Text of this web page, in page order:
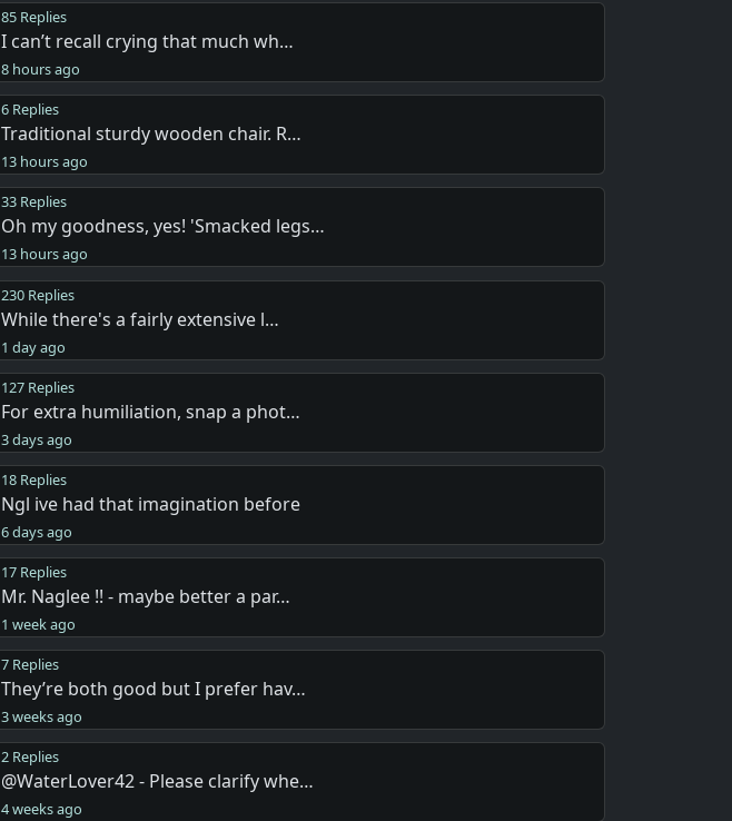
85 Replies
I can’t recall crying that much wh…
8 hours ago
6 Replies
Traditional sturdy wooden chair. R…
13 hours ago
33 Replies
Oh my goodness, yes! 'Smacked legs…
13 hours ago
230 Replies
While there's a fairly extensive l…
1 day ago
127 Replies
For extra humiliation, snap a phot…
3 days ago
18 Replies
Ngl ive had that imagination before
6 days ago
17 Replies
Mr. Naglee !! - maybe better a par…
1 week ago
7 Replies
They’re both good but I prefer hav…
3 weeks ago
2 Replies
@WaterLover42 - Please clarify whe…
4 weeks ago